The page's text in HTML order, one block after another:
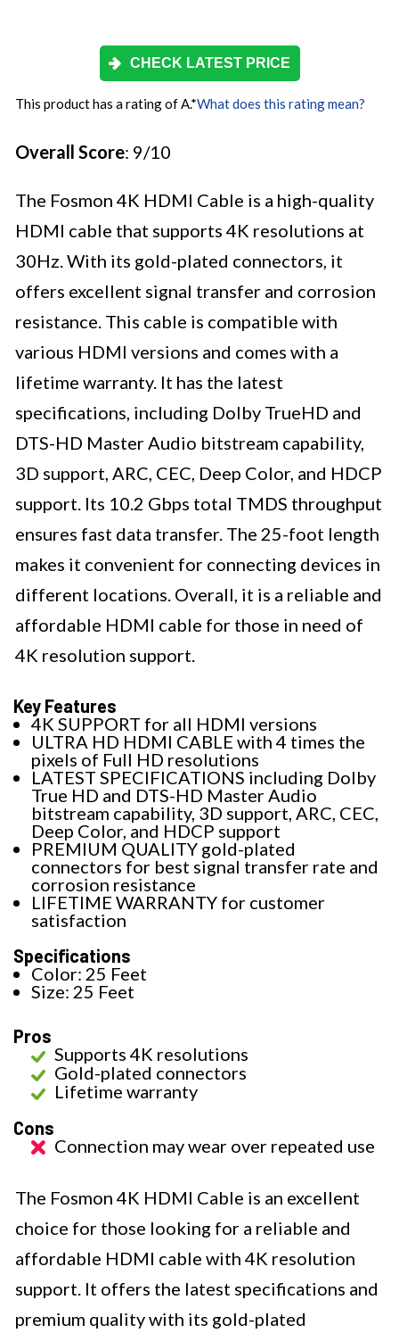
CHECK LATEST PRICE
This product has a rating of A.*What does this rating mean?
Overall Score: 9/10
The Fosmon 4K HDMI Cable is a high-quality
HDMI cable that supports 4K resolutions at
30Hz. With its gold-plated connectors, it
offers excellent signal transfer and corrosion
resistance. This cable is compatible with
various HDMI versions and comes with a
lifetime warranty. It has the latest
specifications, including Dolby TrueHD and
DTS-HD Master Audio bitstream capability,
3D support, ARC, CEC, Deep Color, and HDCP
support. Its 10.2 Gbps total TMDS throughput
ensures fast data transfer. The 25-foot length
makes it convenient for connecting devices in
different locations. Overall, it is a reliable and
affordable HDMI cable for those in need of
4K resolution support.
Key Features
4K SUPPORT for all HDMI versions
ULTRA HD HDMI CABLE with 4 times the
pixels of Full HD resolutions
LATEST SPECIFICATIONS including Dolby
True HD and DTS-HD Master Audio
bitstream capability, 3D support, ARC, CEC,
Deep Color, and HDCP support
PREMIUM QUALITY gold-plated
connectors for best signal transfer rate and
corrosion resistance
LIFETIME WARRANTY for customer
satisfaction
Specifications
Color: 25 Feet
Size: 25 Feet
Pros
Supports 4K resolutions
Gold-plated connectors
Lifetime warranty
Cons
Connection may wear over repeated use
The Fosmon 4K HDMI Cable is an excellent
choice for those looking for a reliable and
affordable HDMI cable with 4K resolution
support. It offers the latest specifications and
premium quality with its gold-plated